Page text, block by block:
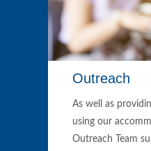
Outreach
As well as
using our
Outreach Team